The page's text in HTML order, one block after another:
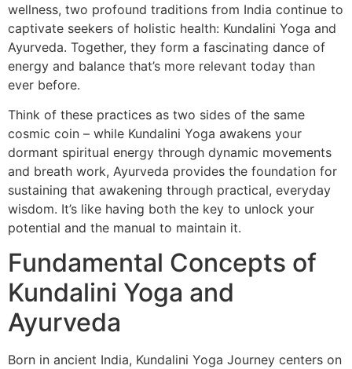
wellness, two profound traditions from India continue to
captivate seekers of holistic health: Kundalini Yoga and
Ayurveda. Together, they form a fascinating dance of
energy and balance that’s more relevant today than
ever before.
Think of these practices as two sides of the same
cosmic coin – while Kundalini Yoga awakens your
dormant spiritual energy through dynamic movements
and breath work, Ayurveda provides the foundation for
sustaining that awakening through practical, everyday
wisdom. It’s like having both the key to unlock your
potential and the manual to maintain it.
Fundamental Concepts of
Kundalini Yoga and
Ayurveda
Born in ancient India, Kundalini Yoga Journey centers on